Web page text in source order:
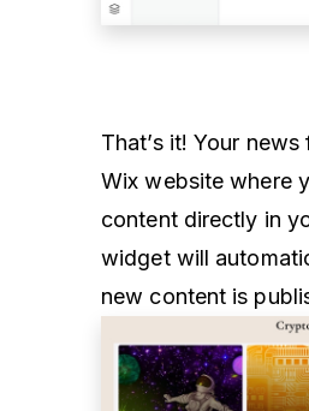
That’s it! Your
Wix website where
content directly in
widget will
new content is